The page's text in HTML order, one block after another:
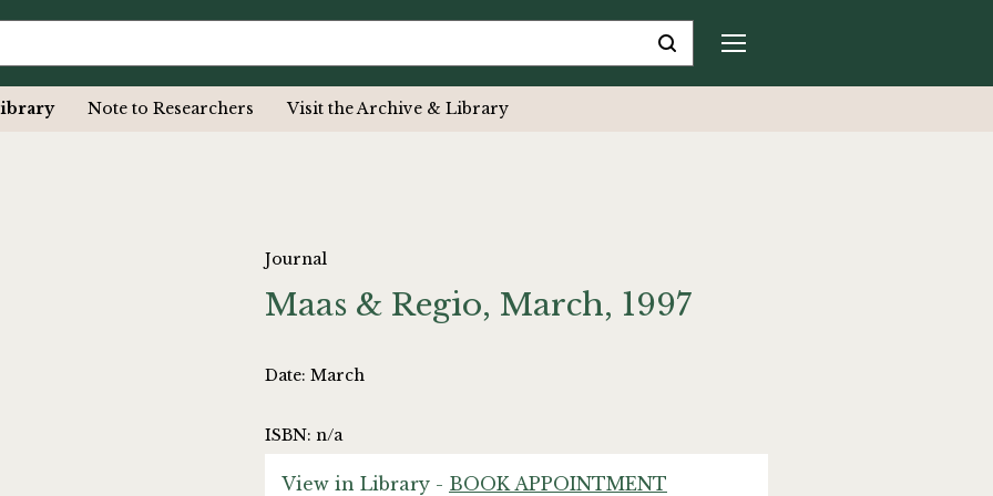
Note to Researchers Visit the Archive & Library
Journal
Maas & Regio, March, 1997
Date: March
ISBN: n/a
View in Library - BOOK APPOINTMENT